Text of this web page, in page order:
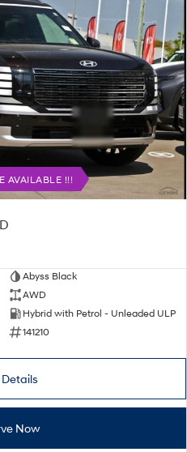
AVAILABLE !!!
Abyss Black
AWD
Hybrid with Petrol - Unleaded ULP
141210
Now